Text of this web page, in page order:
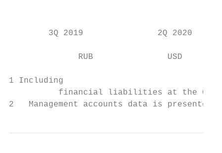
3Q 2019               2Q 2020
RUB               USD
1 Including
financial liabilities at the
2   Management accounts data